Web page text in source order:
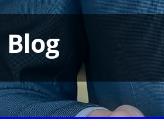
Blog